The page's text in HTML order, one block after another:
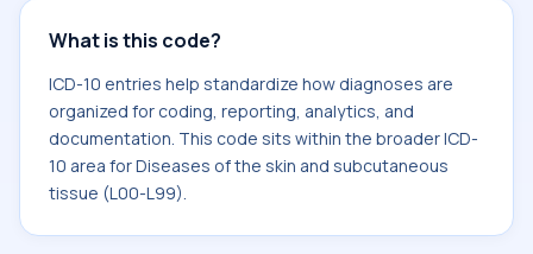
What is this code?
ICD-10 entries help standardize how diagnoses are
organized for coding, reporting, analytics, and
documentation. This code sits within the broader ICD-
10 area for Diseases of the skin and subcutaneous
tissue (L00-L99).